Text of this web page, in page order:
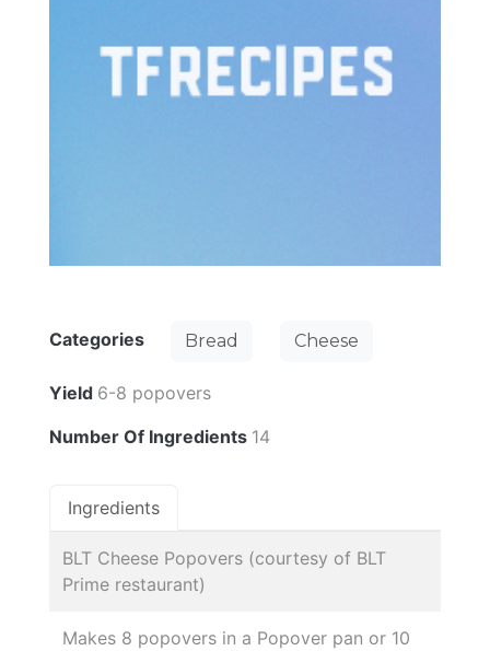
Categories Bread Cheese
Yield 6-8 popovers
Number Of Ingredients 14
Ingredients
BLT Cheese Popovers (courtesy of BLT
Prime restaurant)
Makes 8 popovers in a Popover pan or 10